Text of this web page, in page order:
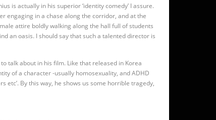
is actually in his superior ‘identity comedy’ I assure.
engaging in a chase along the corridor, and at the
attire boldly walking along the hall full of students
an oasis. I should say that such a talented director is
talk about in his film. Like that released in Korea
of a character -usually homosexuality, and ADHD
etc’. By this way, he shows us some horrible tragedy,